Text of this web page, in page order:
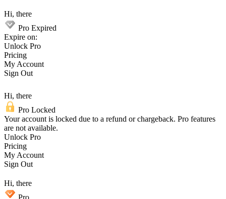
Hi, there
Pro Expired
Expire on:
Unlock Pro
Pricing
My Account
Sign Out
Hi, there
Pro Locked
Your account is locked due to a refund or chargeback. Pro features
are not available.
Unlock Pro
Pricing
My Account
Sign Out
Hi, there